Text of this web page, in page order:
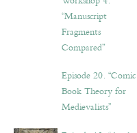
“Manuscript
Fragments
Compared”
Episode 20. “Comic
Book Theory for
Medievalists”